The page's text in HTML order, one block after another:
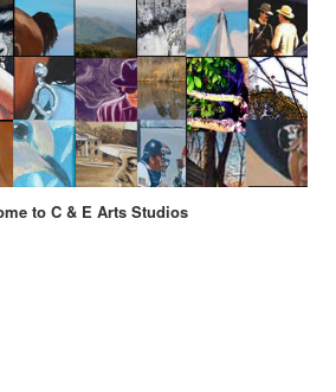
to C & E Arts Studios